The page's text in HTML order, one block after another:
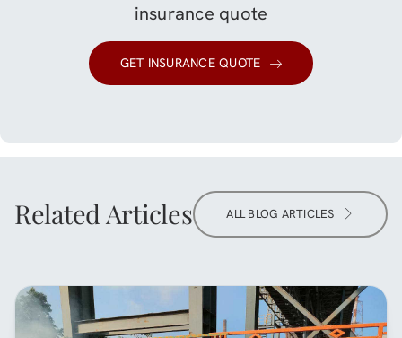
insurance quote
GET INSURANCE QUOTE
Related Articles ALL BLOG ARTICLES